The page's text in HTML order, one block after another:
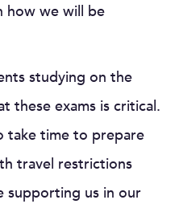
how we will be
studying on the
these exams is critical.
take time to prepare
travel restrictions
supporting us in our